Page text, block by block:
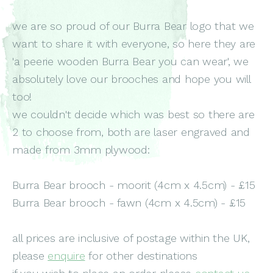
we are so proud of our Burra Bear logo that we
want to share it with everyone, so here they are
'a peerie wooden Burra Bear you can wear', we
absolutely love our brooches and hope you will
too!
we couldn't decide which was best so there are
2 to choose from, both are laser engraved and
made from 3mm plywood:
Burra Bear brooch - moorit (4cm x 4.5cm) - £15
Burra Bear brooch - fawn (4cm x 4.5cm) - £15
all prices are inclusive of postage within the UK,
please enquire for other destinations